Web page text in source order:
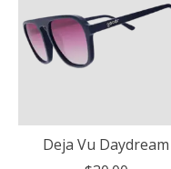
Deja Vu Daydream